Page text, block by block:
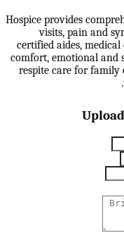
Hospice provides
visits, pain and
certified aides,
comfort, emotional and
respite care for family